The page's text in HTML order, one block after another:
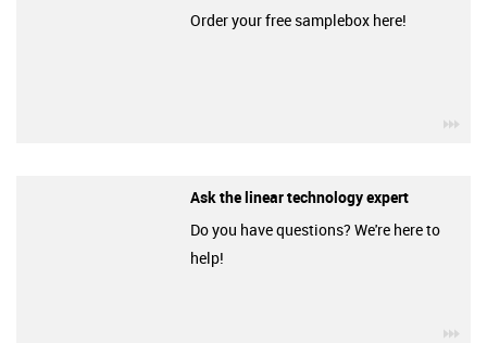
Order your free samplebox here!
Ask the linear technology expert
Do you have questions? We're here to
help!